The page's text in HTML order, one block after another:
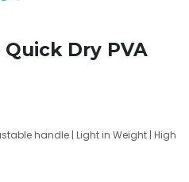
Dry PVA
handle | Light in Weight | High